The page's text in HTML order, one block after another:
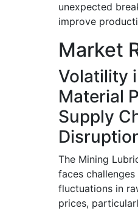
unexpected
improve
Market
Volatility
Material
Supply
The Mining
faces
fluctuations in
prices,